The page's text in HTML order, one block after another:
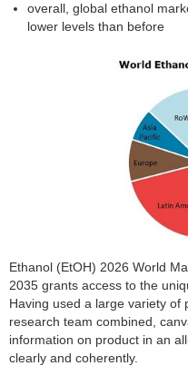
overall, global ethanol
lower levels than before
Ethanol (EtOH) 2026 World
2035 grants access to the
Having used a large variety of
research team combined,
information on product in an
clearly and coherently.